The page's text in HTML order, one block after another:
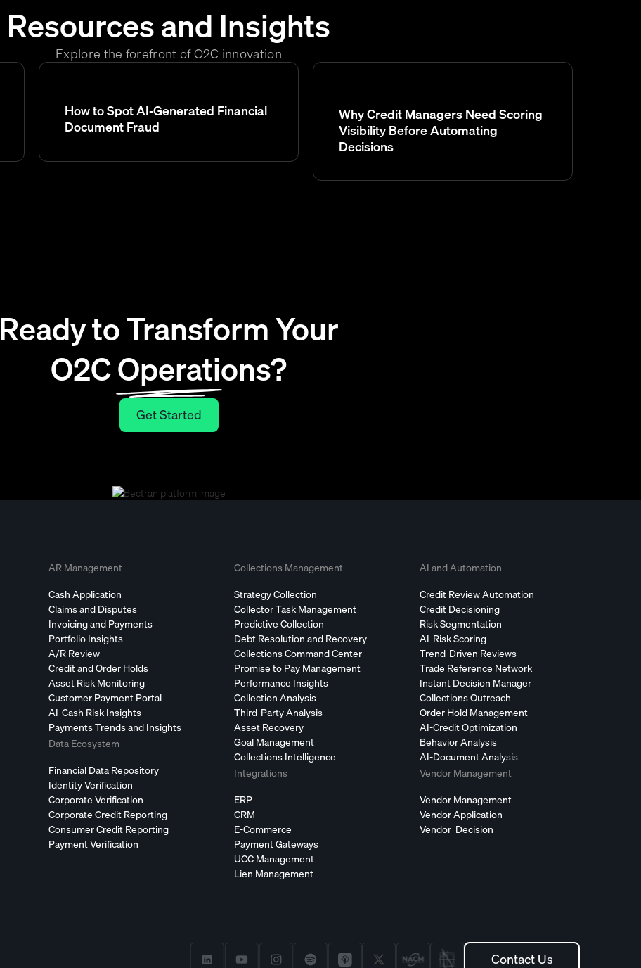
Resources and Insights
Explore the forefront of O2C innovation
How to Spot AI-Generated Financial
Document Fraud
Why Credit Managers Need Scoring
Visibility Before Automating
Decisions
Ready to Transform Your
O2C Operations?
Get Started
Get Started
AR Management
Cash Application
Claims and Disputes
Invoicing and Payments
Portfolio Insights
A/R Review
Credit and Order Holds
Asset Risk Monitoring
Customer Payment Portal
AI-Cash Risk Insights
Payments Trends and Insights
Data Ecosystem
Financial Data Repository
Identity Verification
Corporate Verification
Corporate Credit Reporting
Consumer Credit Reporting
Payment Verification
Collections Management
Strategy Collection
Collector Task Management
Predictive Collection
Debt Resolution and Recovery
Collections Command Center
Promise to Pay Management
Performance Insights
Collection Analysis
Third-Party Analysis
Asset Recovery
Goal Management
Collections Intelligence
Integrations
ERP
CRM
E-Commerce
Payment Gateways
UCC Management
Lien Management
AI and Automation
Credit Review Automation
Credit Decisioning
Risk Segmentation
AI-Risk Scoring
Trend-Driven Reviews
Trade Reference Network
Instant Decision Manager
Collections Outreach
Order Hold Management
AI-Credit Optimization
Behavior Analysis
AI-Document Analysis
Vendor Management
Vendor Management
Vendor Application
Vendor Decision
Contact Us